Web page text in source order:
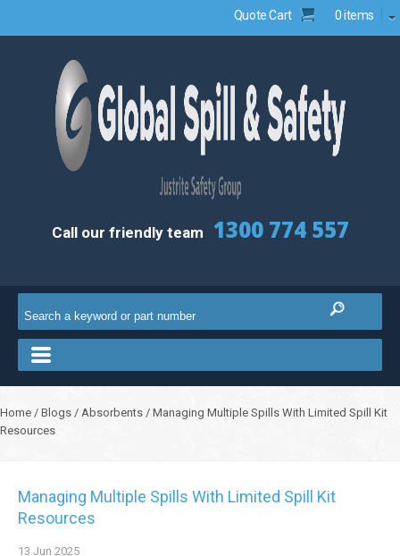
Quote Cart 0 items
Call our friendly team 1300 774 557
Home / Blogs / Absorbents / Managing Multiple Spills With Limited Spill Kit
Resources
Managing Multiple Spills With Limited Spill Kit
Resources
13 Jun 2025